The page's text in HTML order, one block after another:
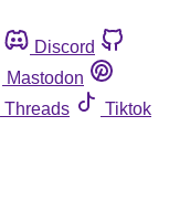
Discord
Mastodon
Threads
Tiktok